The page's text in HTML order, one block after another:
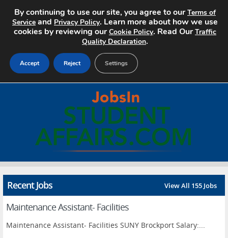
Search Jobs
About
Advertise
Recent Jobs View All 155 Jobs
Maintenance Assistant- Facilities
Maintenance Assistant- Facilities SUNY Brockport Salary:...
By continuing to use our site, you agree to ourTerms of
Service and Privacy Policy. Learn more about how we use
cookies by reviewing ourCookie Policy. Read OurTraffic
Quality Declaration.
Accept Reject Settings